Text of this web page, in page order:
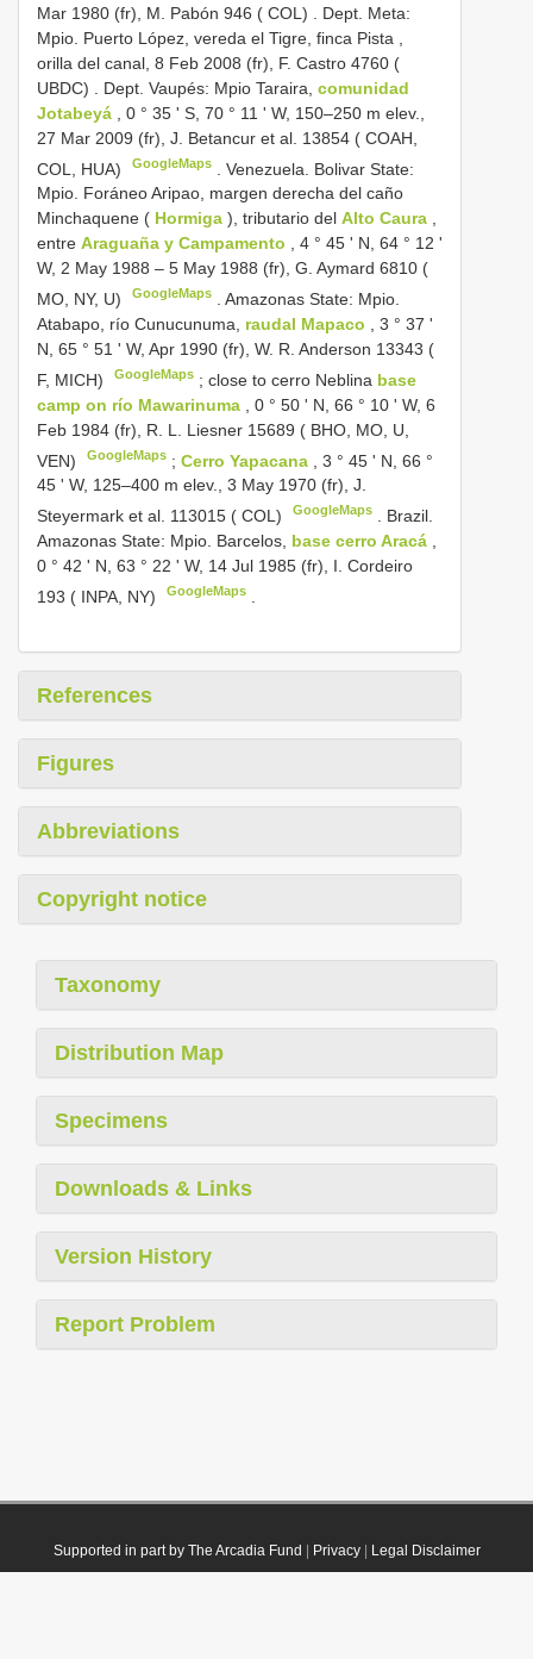
Mar 1980 (fr), M. Pabón 946 ( COL)
Dept. Meta:
Mpio. Puerto López, vereda el Tigre, finca Pista ,
orilla del canal, 8 Feb 2008 (fr), F. Castro 4760 (
UBDC)
Dept. Vaupés: Mpio Taraira, comunidad
Jotabeyá
, 0 ° 35 ' S, 70 ° 11 ' W, 150–250 m elev.,
27 Mar 2009 (fr), J. Betancur et al. 13854 ( COAH,
COL, HUA)
GoogleMaps .Venezuela. Bolivar State:
Mpio. Foráneo Aripao, margen derecha del caño
Minchaquene ( Hormiga ), tributario del Alto Caura ,
entre Araguaña y Campamento , 4 ° 45 ' N, 64 ° 12 '
W, 2 May 1988 – 5 May 1988 (fr), G. Aymard 6810 (
MO, NY, U)
GoogleMaps .Amazonas State: Mpio.
Atabapo, río Cunucunuma, raudal Mapaco
, 3 ° 37 '
N, 65 ° 51 ' W, Apr 1990 (fr), W. R. Anderson 13343 (
F, MICH)
GoogleMaps ;close to cerro Neblina base
camp on río Mawarinuma
, 0 ° 50 ' N, 66 ° 10 ' W, 6
Feb 1984 (fr), R. L. Liesner 15689 ( BHO, MO, U,
VEN)
GoogleMaps ;Cerro Yapacana
, 3 ° 45 ' N, 66 °
45 ' W, 125–400 m elev., 3 May 1970 (fr), J.
Steyermark et al. 113015 ( COL)
GoogleMaps
Brazil.
Amazonas State: Mpio. Barcelos, base cerro Aracá
0 ° 42 ' N, 63 ° 22 ' W, 14 Jul 1985 (fr), I. Cordeiro
193 ( INPA, NY)
GoogleMaps
References
Figures
Abbreviations
Copyright notice
Taxonomy
Distribution Map
Specimens
Downloads & Links
Version History
Report Problem
Supported in part by The Arcadia Fund Privacy| Legal Disclaimer